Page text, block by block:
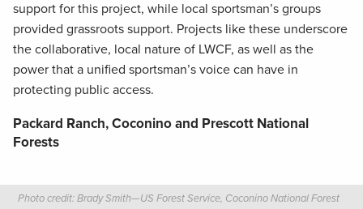
support for this project, while local sportsman’s groups
provided grassroots support. Projects like these underscore
the collaborative, local nature of LWCF, as well as the
power that a unified sportsman’s voice can have in
protecting public access.
Packard Ranch, Coconino and Prescott National
Forests
Photo credit: Brady Smith—US Forest Service, Coconino National Forest